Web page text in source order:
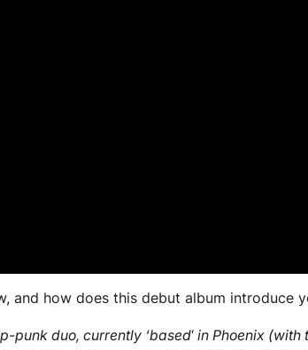
and how does this debut album introduce
punk duo, currently ‘based‘ in Phoenix (with